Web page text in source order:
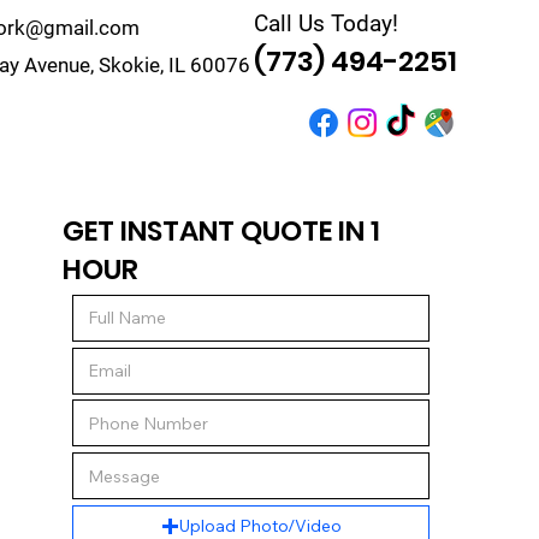
Avenue, Skokie, IL 60076
Call Us Today!
(773) 494-2251
GET INSTANT QUOTE IN 1
HOUR
Upload Photo/Video